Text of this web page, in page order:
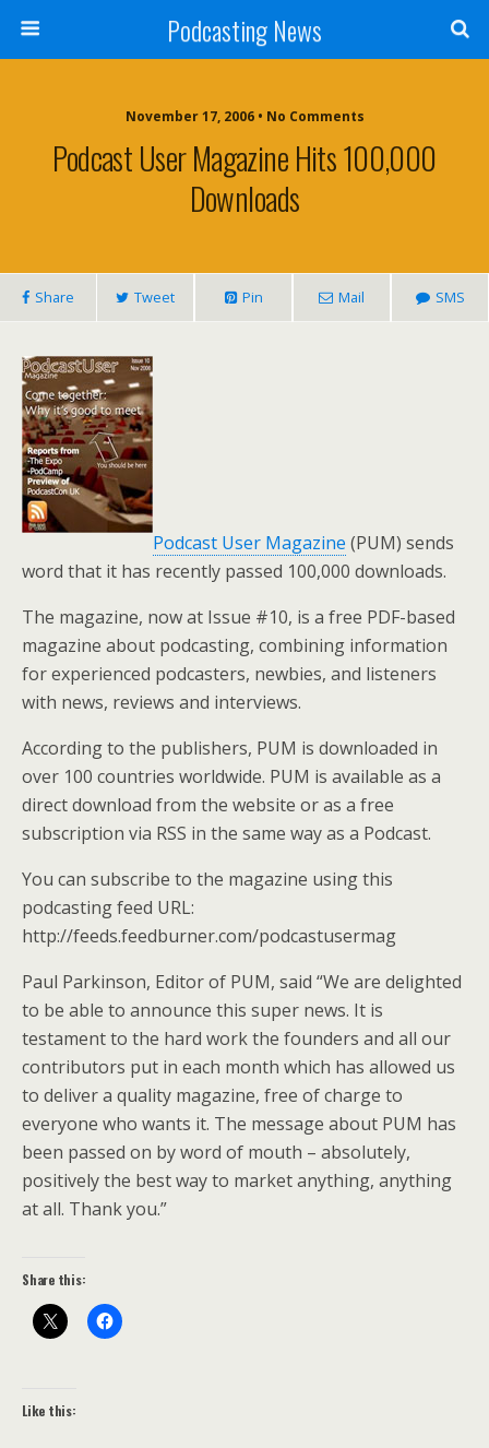
Podcasting News
November 17, 2006 • No Comments
Podcast User Magazine Hits 100,000
Downloads
Share Tweet Pin Mail SMS
Podcast User Magazine (PUM) sends
word that it has recently passed 100,000 downloads.
The magazine, now at Issue #10, is a free PDF-based
magazine about podcasting, combining information
for experienced podcasters, newbies, and listeners
with news, reviews and interviews.
According to the publishers, PUM is downloaded in
over 100 countries worldwide. PUM is available as a
direct download from the website or as a free
subscription via RSS in the same way as a Podcast.
You can subscribe to the magazine using this
podcasting feed URL:
http://feeds.feedburner.com/podcastusermag
Paul Parkinson, Editor of PUM, said “We are delighted
to be able to announce this super news. It is
testament to the hard work the founders and all our
contributors put in each month which has allowed us
to deliver a quality magazine, free of charge to
everyone who wants it. The message about PUM has
been passed on by word of mouth – absolutely,
positively the best way to market anything, anything
at all. Thank you.”
Share this:
Like this: